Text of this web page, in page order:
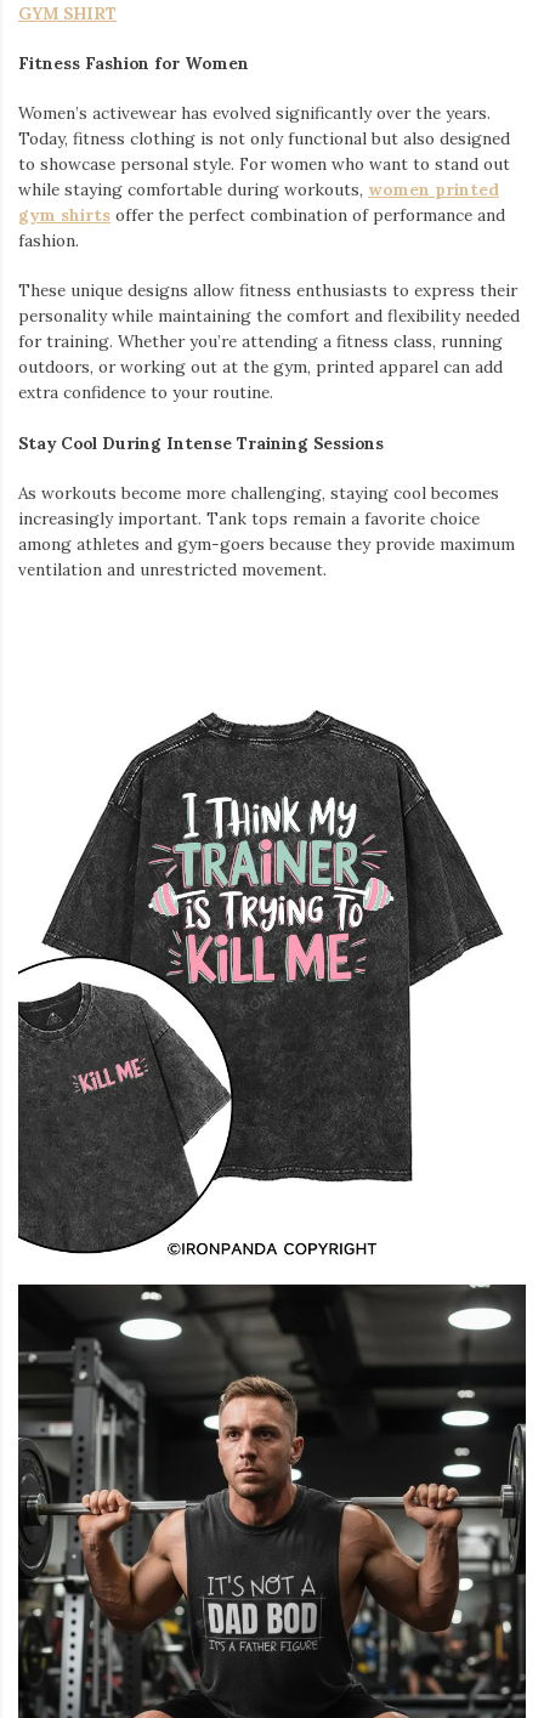
GYM SHIRT
Fitness Fashion for Women
Women’s activewear has evolved significantly over the years.
Today, fitness clothing is not only functional but also designed
to showcase personal style. For women who want to stand out
while staying comfortable during workouts, women printed
gym shirts offer the perfect combination of performance and
fashion.
These unique designs allow fitness enthusiasts to express their
personality while maintaining the comfort and flexibility needed
for training. Whether you’re attending a fitness class, running
outdoors, or working out at the gym, printed apparel can add
extra confidence to your routine.
Stay Cool During Intense Training Sessions
As workouts become more challenging, staying cool becomes
increasingly important. Tank tops remain a favorite choice
among athletes and gym-goers because they provide maximum
ventilation and unrestricted movement.